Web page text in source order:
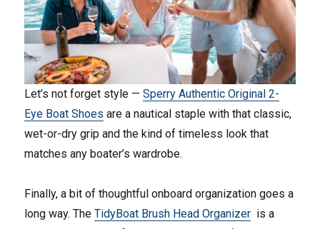
Let’s not forget style —Sperry Authentic Original 2-
Eye Boat Shoes are a nautical staple with that classic,
wet-or-dry grip and the kind of timeless look that
matches any boater’s wardrobe.
Finally, a bit of thoughtful onboard organization goes a
long way. TheTidyBoat Brush Head Organizer is a